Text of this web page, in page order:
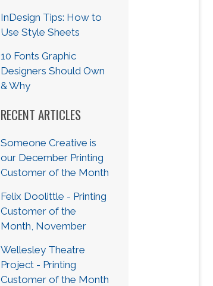
InDesign Tips: How to
Use Style Sheets
10 Fonts Graphic
Designers Should Own
& Why
RECENT ARTICLES
Someone Creative is
our December Printing
Customer of the Month
Felix Doolittle - Printing
Customer of the
Month, November
Wellesley Theatre
Project - Printing
Customer of the Month